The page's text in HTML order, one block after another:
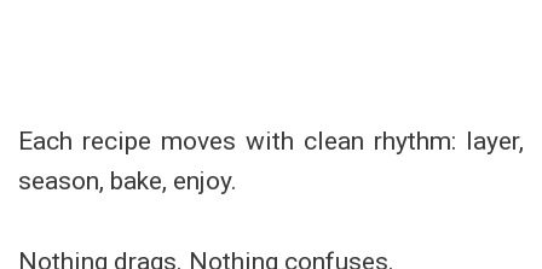
Each recipe moves with clean rhythm: layer,
season, bake, enjoy.
Nothing drags. Nothing confuses.